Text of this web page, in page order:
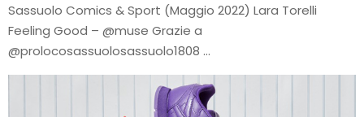
Sassuolo Comics & Sport (Maggio 2022) Lara Torelli
Feeling Good – @muse Grazie a
@prolocosassuolosassuolo1808 …